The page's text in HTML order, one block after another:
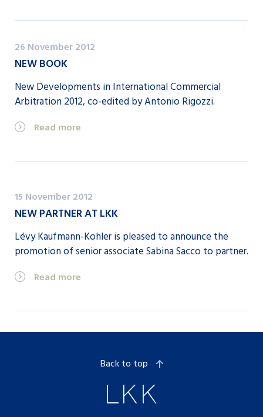
26 November 2012
NEW BOOK
New Developments in International Commercial
Arbitration 2012, co-edited by Antonio Rigozzi.
Read more
15 November 2012
NEW PARTNER AT LKK
Lévy Kaufmann-Kohler is pleased to announce the
promotion of senior associate Sabina Sacco to partner.
Read more
Back to top